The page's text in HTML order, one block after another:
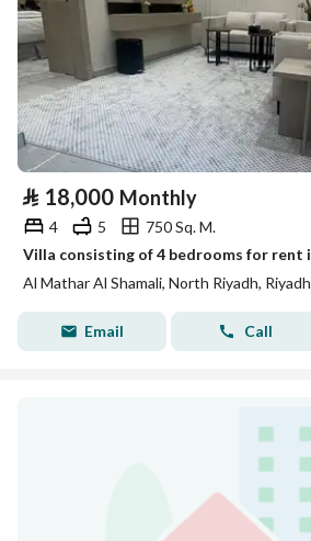
⃁ 18,000 Monthly
4 5
750 Sq. M.
Al Mathar Al Shamali, North Riyadh, Riyadh
Email Call